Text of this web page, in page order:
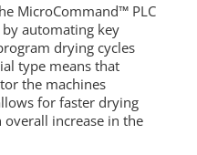
MicroCommand™ PLC
automating key
drying cycles
type means that
the machines
for faster drying
overall increase in the